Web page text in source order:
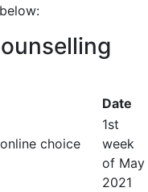
Date
choice
1st
week
of May
2021